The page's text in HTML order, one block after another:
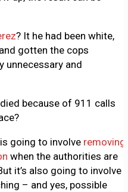
? It he had been white,
gotten the cops
unnecessary and
because of 911 calls
going to involve removing
when the authorities are
it’s also going to involve
– and yes, possible